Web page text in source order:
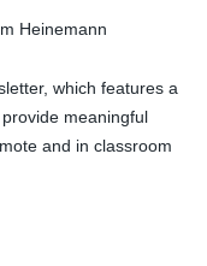
Heinemann
which features a
meaningful
and in classroom